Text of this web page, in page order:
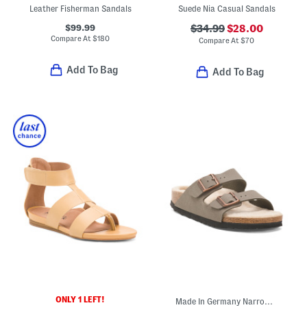
Leather Fisherman Sandals
$99.99
Compare At$180
Add To Bag
Suede Nia Casual Sandals
$34.99$28.00
Compare At$70
Add To Bag
ONLY 1 LEFT! Made In Germany Narrow Arizona Birkibuc Shearling Sandals